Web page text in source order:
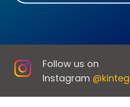
Follow us on
Instagram